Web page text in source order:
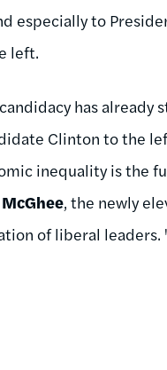
especially to
left.
has already
Clinton to the
inequality is the
, the newly
of liberal